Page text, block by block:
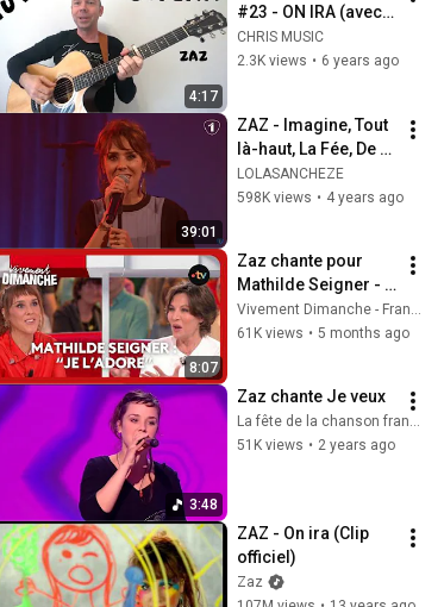
4:17
#23 - ON IRA (avec
tab)
CHRIS MUSIC
2.3K views • 6 years ago
39:01
ZAZ - Imagine, Tout
là-haut, La Fée, De
couleurs vives, Ce
que tu es dans ma
LOLASANCHEZE
598K views • 4 years ago
8:07
Zaz chante pour
Mathilde Seigner -
Vivement Dimanche
22 février 2026
Vivement Dimanche - France Télévisions
61K views • 5 months ago
3:48
Zaz chante Je veux
La fête de la chanson française
51K views • 2 years ago
ZAZ - On ira (Clip
officiel)
Zaz